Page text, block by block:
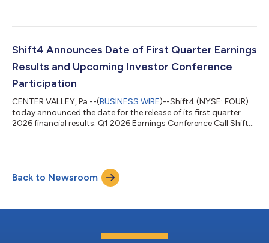
Call Management will host a conference call today, May 7th,
Details Toll-free dial-in: +1-800-274-8461 Toll dial-in: +1-
Shift4 Announces Date of First Quarter Earnings
Results and Upcoming Investor Conference
Participation
CENTER VALLEY, Pa.--(BUSINESS WIRE)--Shift4 (NYSE: FOUR)
today announced the date for the release of its first quarter
2026 financial results. Q1 2026 Earnings Conference Call Shift4
Conference Call Details Toll-free dial-in: +1-800-274-8461 Toll
dial-in: +1-203-518-9814 Conference ID: FOUR1Q26 The
Back to Newsroom